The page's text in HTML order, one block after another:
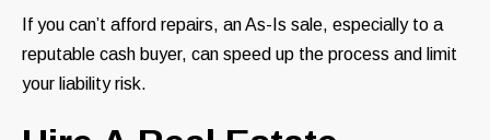
If you can’t afford repairs, an As-Is sale, especially to a
reputable cash buyer, can speed up the process and limit
your liability risk.